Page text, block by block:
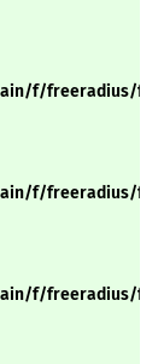
f/freeradius/
f/freeradius/
f/freeradius/